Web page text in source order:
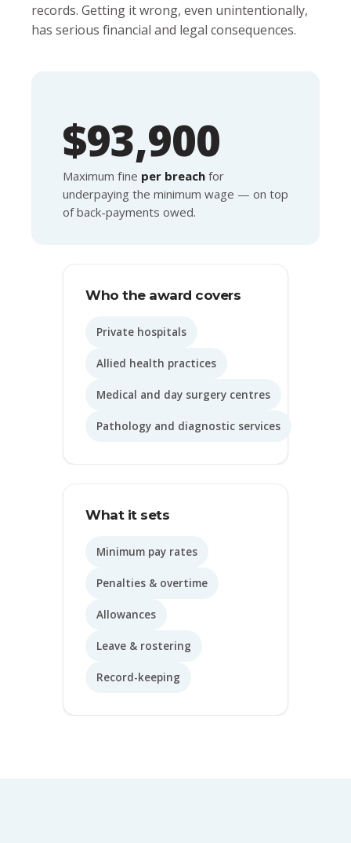
records. Getting it wrong, even unintentionally,
has serious financial and legal consequences.
$93,900
Maximum fine per breach for
underpaying the minimum wage — on top
of back-payments owed.
Who the award covers
Private hospitals
Allied health practices
Medical and day surgery centres
Pathology and diagnostic services
What it sets
Minimum pay rates
Penalties & overtime
Allowances
Leave & rostering
Record-keeping